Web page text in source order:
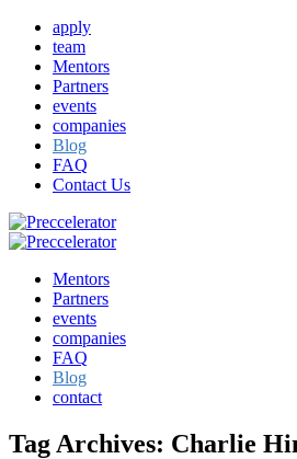
apply
team
Mentors
Partners
events
companies
Blog
FAQ
Contact Us
Mentors
Partners
events
companies
FAQ
Blog
contact
Tag Archives: Charlie